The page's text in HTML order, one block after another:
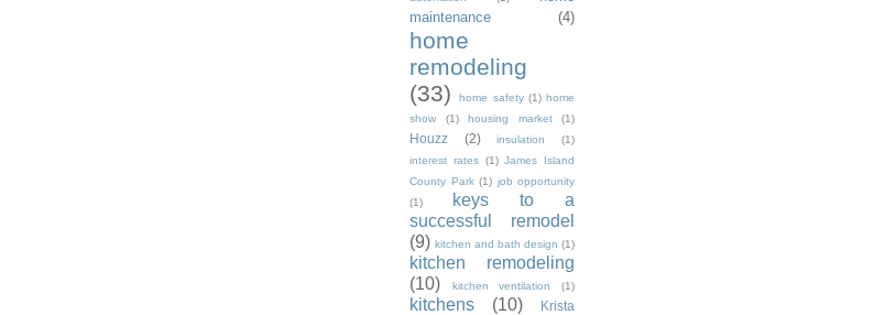
maintenance
(4)
home
remodeling
(33)
home safety (1) home
show
(1) housing market (1)
Houzz (2) insulation
(1)
interest rates (1) James Island
County Park (1) job opportunity
(1)
keys to a
successful remodel
(9) kitchen and bath design (1)
kitchen remodeling
(10)
kitchen ventilation (1)
kitchens (10)
Krista